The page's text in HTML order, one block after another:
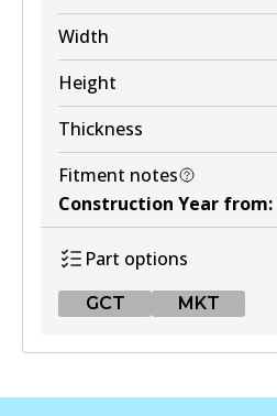
Width
Height
Thickness
Fitment notes
Construction Year from:
Part options
GCT MKT
DB2088 GCT